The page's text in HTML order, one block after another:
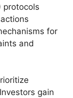
protocols
for
and
gain